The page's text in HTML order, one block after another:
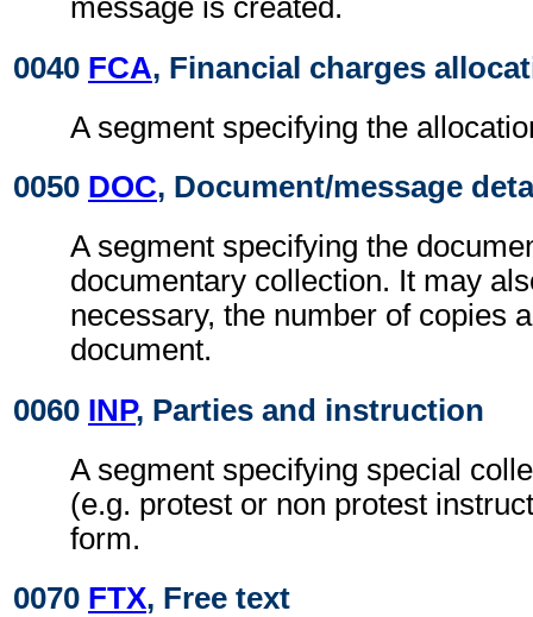
message is created.
0040 FCA, Financial charges
A segment specifying the
0050 DOC, Document/message
A segment specifying the
documentary collection. It may
necessary, the number of copies
document.
0060 INP, Parties and instruction
A segment specifying special
(e.g. protest or non protest
form.
0070 FTX, Free text